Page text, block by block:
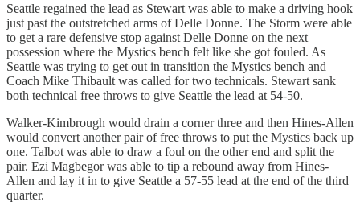
Seattle regained the lead as Stewart was able to make a driving hook
just past the outstretched arms of Delle Donne. The Storm were able
to get a rare defensive stop against Delle Donne on the next
possession where the Mystics bench felt like she got fouled. As
Seattle was trying to get out in transition the Mystics bench and
Coach Mike Thibault was called for two technicals. Stewart sank
both technical free throws to give Seattle the lead at 54-50.
Walker-Kimbrough would drain a corner three and then Hines-Allen
would convert another pair of free throws to put the Mystics back up
one. Talbot was able to draw a foul on the other end and split the
pair. Ezi Magbegor was able to tip a rebound away from Hines-
Allen and lay it in to give Seattle a 57-55 lead at the end of the third
quarter.